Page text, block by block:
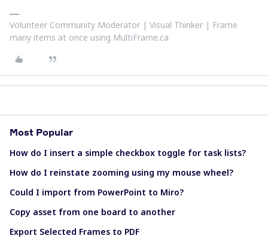
Volunteer Community Moderator | Visual Thinker | Frame
many items at once using MultiFrame.ca
Most Popular
How do I insert a simple checkbox toggle for task lists?
How do I reinstate zooming using my mouse wheel?
Could I import from PowerPoint to Miro?
Copy asset from one board to another
Export Selected Frames to PDF